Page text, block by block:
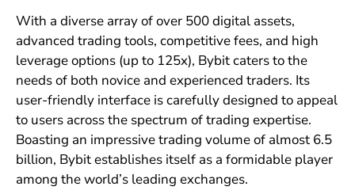
With a diverse array of over 500 digital assets,
advanced trading tools, competitive fees, and high
leverage options (up to 125x), Bybit caters to the
needs of both novice and experienced traders. Its
user-friendly interface is carefully designed to appeal
to users across the spectrum of trading expertise.
Boasting an impressive trading volume of almost 6.5
billion, Bybit establishes itself as a formidable player
among the world’s leading exchanges.